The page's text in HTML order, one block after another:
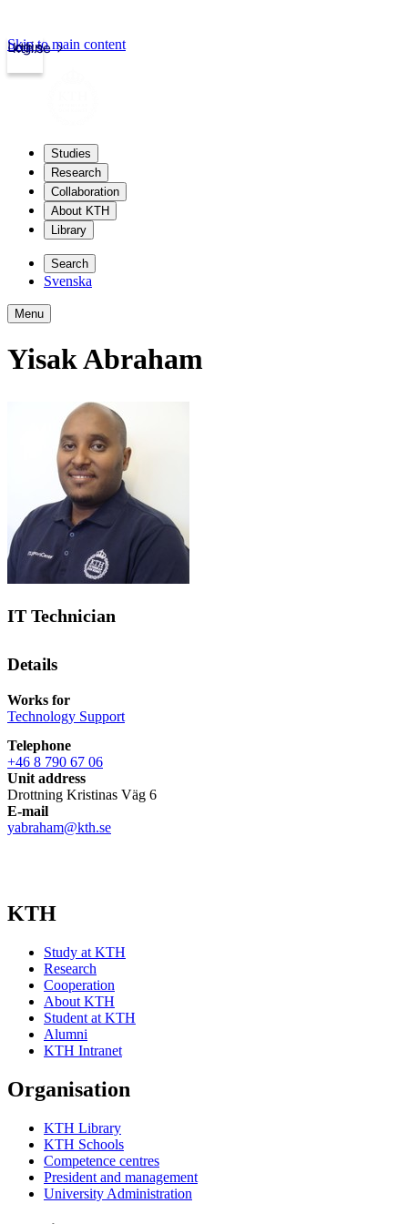
kth.se
Login
Skip to main content
Studies
Research
Collaboration
About KTH
Library
Search
Svenska
Menu
Yisak Abraham
IT Technician
Details
Works for
Technology Support
Telephone
+46 8 790 67 06
Unit address
Drottning Kristinas Väg 6
E-mail
yabraham@kth.se
KTH
Study at KTH
Research
Cooperation
About KTH
Student at KTH
Alumni
KTH Intranet
Organisation
KTH Library
KTH Schools
Competence centres
President and management
University Administration